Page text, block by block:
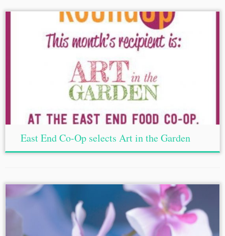
East End Co-Op selects Art in the Garden